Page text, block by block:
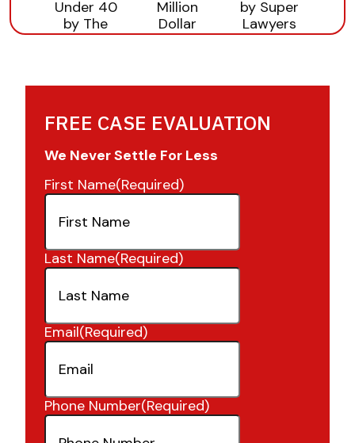
FREE CASE EVALUATION
We Never Settle For Less
First Name(Required)
Last Name(Required)
Email(Required)
Phone Number(Required)